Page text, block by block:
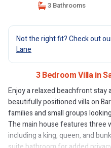
3 Bathrooms
Not the right fit? Check out
Lane
3 Bedroom Villa in
Enjoy a relaxed beachfront stay
beautifully positioned villa on
families and small groups
The main house features three
including a king, queen, and